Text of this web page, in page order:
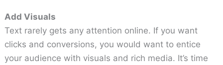
Add Visuals
Text rarely gets any attention online. If you want
clicks and conversions, you would want to entice
your audience with visuals and rich media. It’s time